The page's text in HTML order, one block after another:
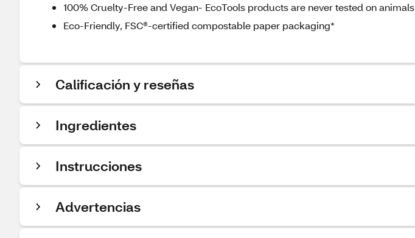
100% Cruelty-Free and Vegan- EcoTools products are never tested on animals
Eco-Friendly, FSC®-certified compostable paper packaging*
Calificación y reseñas
Ingredientes
Instrucciones
Advertencias